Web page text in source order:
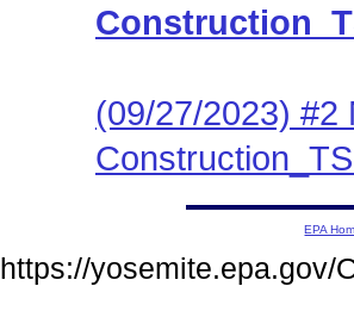
(09/27/2023) #2
EPA
https://yosemite.epa.gov/